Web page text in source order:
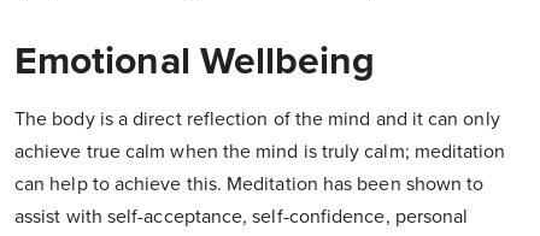
Emotional Wellbeing
The body is a direct reflection of the mind and it can only
achieve true calm when the mind is truly calm; meditation
can help to achieve this. Meditation has been shown to
assist with self-acceptance, self-confidence, personal